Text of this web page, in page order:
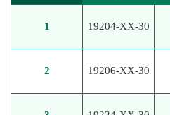
1 19204-XX-30
2 19206-XX-30